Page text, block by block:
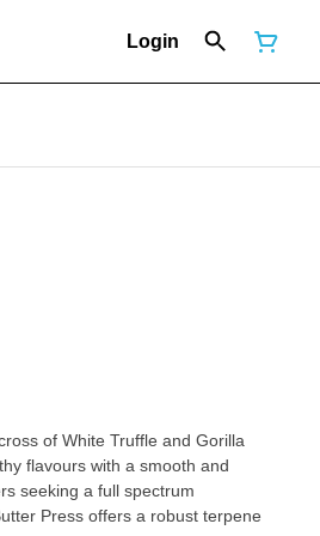
Login
of White Truffle and Gorilla
flavours with a smooth and
seeking a full spectrum
Press offers a robust terpene